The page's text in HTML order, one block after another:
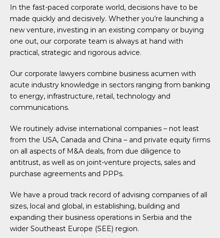
In the fast-paced corporate world, decisions have to be
made quickly and decisively. Whether you’re launching a
new venture, investing in an existing company or buying
one out, our corporate team is always at hand with
practical, strategic and rigorous advice.
Our corporate lawyers combine business acumen with
acute industry knowledge in sectors ranging from banking
to energy, infrastructure, retail, technology and
communications.
We routinely advise international companies – not least
from the USA, Canada and China – and private equity firms
on all aspects of M&A deals, from due diligence to
antitrust, as well as on joint-venture projects, sales and
purchase agreements and PPPs.
We have a proud track record of advising companies of all
sizes, local and global, in establishing, building and
expanding their business operations in Serbia and the
wider Southeast Europe (SEE) region.